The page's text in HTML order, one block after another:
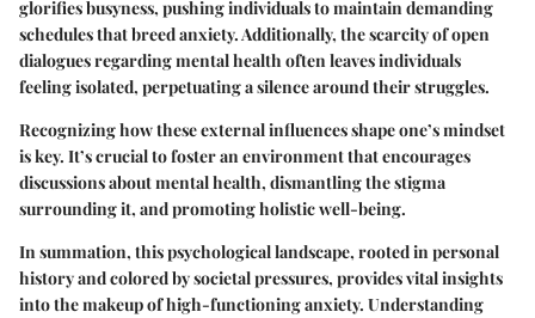
glorifies busyness, pushing individuals to maintain demanding
schedules that breed anxiety. Additionally, the scarcity of open
dialogues regarding mental health often leaves individuals
feeling isolated, perpetuating a silence around their struggles.
Recognizing how these external influences shape one’s mindset
is key. It’s crucial to foster an environment that encourages
discussions about mental health, dismantling the stigma
surrounding it, and promoting holistic well-being.
In summation, this psychological landscape, rooted in personal
history and colored by societal pressures, provides vital insights
into the makeup of high-functioning anxiety. Understanding